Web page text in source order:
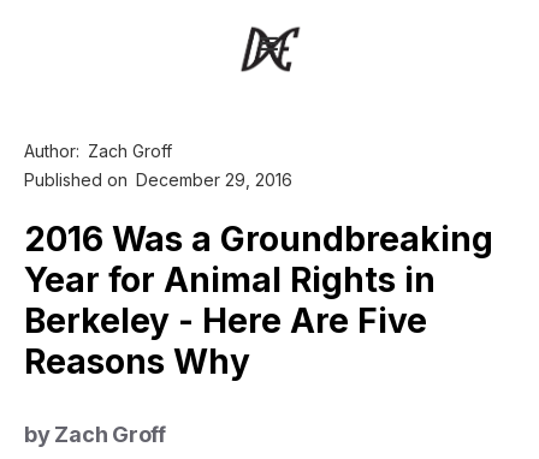
Author: Zach Groff
Published on December 29, 2016
2016 Was a Groundbreaking
Year for Animal Rights in
Berkeley - Here Are Five
Reasons Why
by Zach Groff